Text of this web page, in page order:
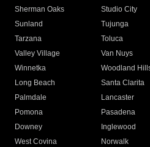
Sherman Oaks
Studio City
Sunland
Tujunga
Tarzana
Toluca
Valley Village
Van Nuys
Winnetka
Woodland
Long Beach
Santa Clarita
Palmdale
Lancaster
Pomona
Pasadena
Downey
Inglewood
West Covina
Norwalk